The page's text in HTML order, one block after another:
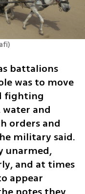
)
battalions
was to move
fighting
and
orders and
military said.
unarmed,
and at times
appear